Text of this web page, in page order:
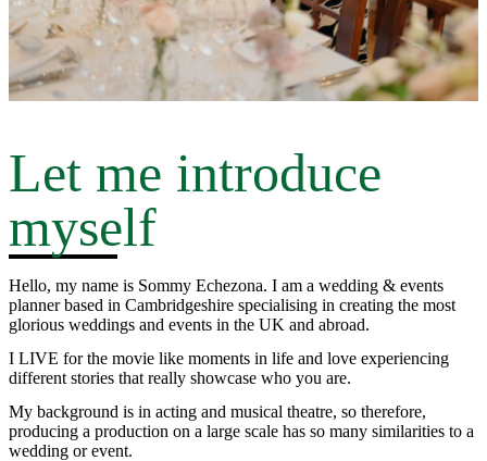
Let me introduce
myself
Hello, my name is Sommy Echezona. I am a wedding & events
planner based in Cambridgeshire specialising in creating the most
glorious weddings and events in the UK and abroad.
I LIVE for the movie like moments in life and love experiencing
different stories that really showcase who you are.
My background is in acting and musical theatre, so therefore,
producing a production on a large scale has so many similarities to a
wedding or event.